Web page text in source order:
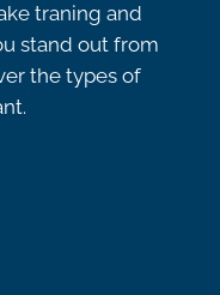
traning and
stand out from
the types of